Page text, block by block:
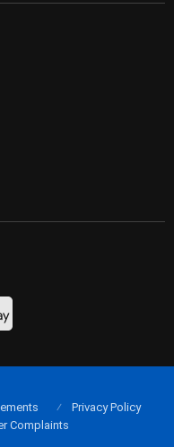
Privacy Policy
Complaints